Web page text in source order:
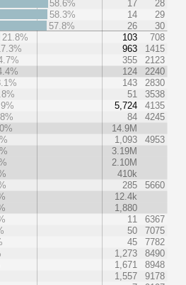
58.6% 17
28
58.3%
14
29
57.8%
26
30
21.8%
103
708
963
1415
355
2123
124
2240
143
2830
51
3538
5,724
4135
84
4245
14.9M
1,093
4953
3.19M
2.10M
410k
285
5660
12.4k
1,880
11
6367
50
7075
45
7782
1,273
8490
1,671
8948
1,557
9178